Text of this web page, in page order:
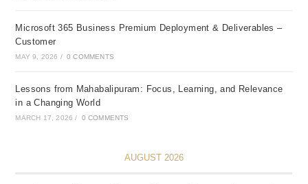
Microsoft 365 Business Premium Deployment & Deliverables –
Customer
MAY 9, 2026 / 0 COMMENTS
Lessons from Mahabalipuram: Focus, Learning, and Relevance
in a Changing World
MARCH 17, 2026 / 0 COMMENTS
AUGUST 2026